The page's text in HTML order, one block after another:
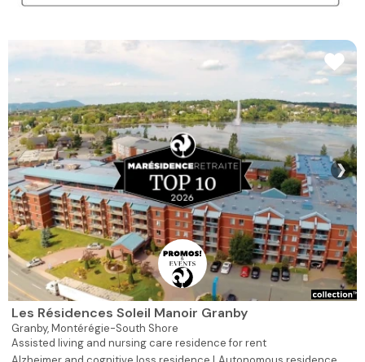
❯
Les Résidences Soleil Manoir Granby
Granby,Montérégie-South Shore
Assisted living and nursing care residence for rent